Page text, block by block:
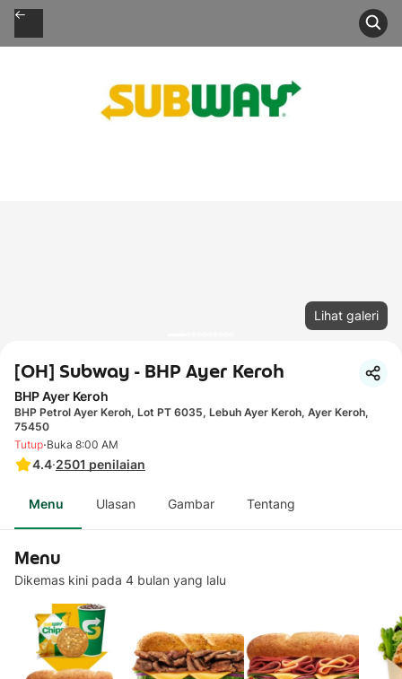
Lihat galeri
[OH] Subway - BHP Ayer Keroh
BHP Ayer Keroh
BHP Petrol Ayer Keroh, Lot PT 6035, Lebuh Ayer Keroh, Ayer Keroh,
75450
4.4·2501 penilaian
Tutup·Buka 8:00 AM
Menu Ulasan Gambar Tentang
Menu
Dikemas kini pada 4 bulan yang lalu